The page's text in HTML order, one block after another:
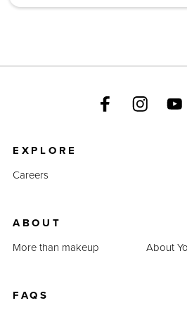
EXPLORE
Careers
ABOUT
More than makeup
About
FAQS